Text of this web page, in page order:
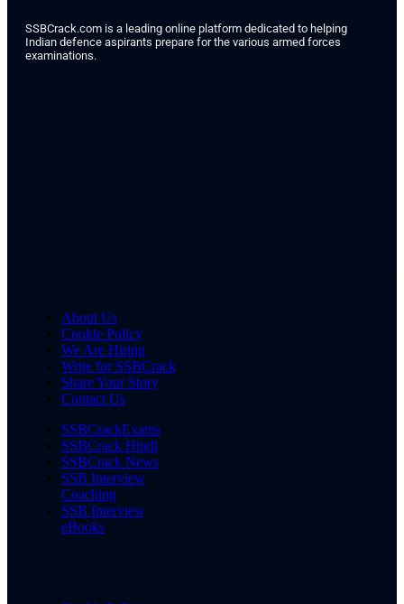
SSBCrack.com is a leading online platform dedicated to helping
Indian defence aspirants prepare for the various armed forces
examinations.
About Us
Cookie Policy
We Are Hiring
Write for SSBCrack
Share Your Story
Contact Us
SSBCrackExams
SSBCrack Hindi
SSBCrack News
SSB Interview
Coaching
SSB Interview
eBooks